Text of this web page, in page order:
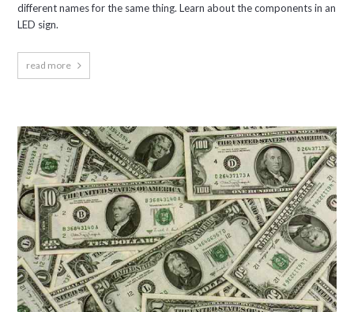
different names for the same thing. Learn about the components in an
LED sign.
read more